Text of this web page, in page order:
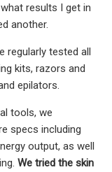
results I get in
another.
regularly tested all
kits, razors and
epilators.
tools, we
specs including
output, as well
We tried the skin